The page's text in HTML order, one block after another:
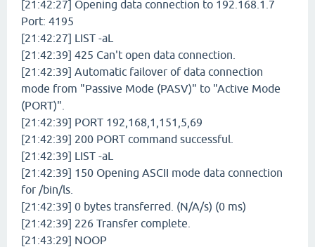
[21:42:27] Opening data connection to 192.168.1.7
Port: 4195
[21:42:27] LIST -aL
[21:42:39] 425 Can't open data connection.
[21:42:39] Automatic failover of data connection
mode from "Passive Mode (PASV)" to "Active Mode
(PORT)".
[21:42:39] PORT 192,168,1,151,5,69
[21:42:39] 200 PORT command successful.
[21:42:39] LIST -aL
[21:42:39] 150 Opening ASCII mode data connection
for /bin/ls.
[21:42:39] 0 bytes transferred. (N/A/s) (0 ms)
[21:42:39] 226 Transfer complete.
[21:43:29] NOOP